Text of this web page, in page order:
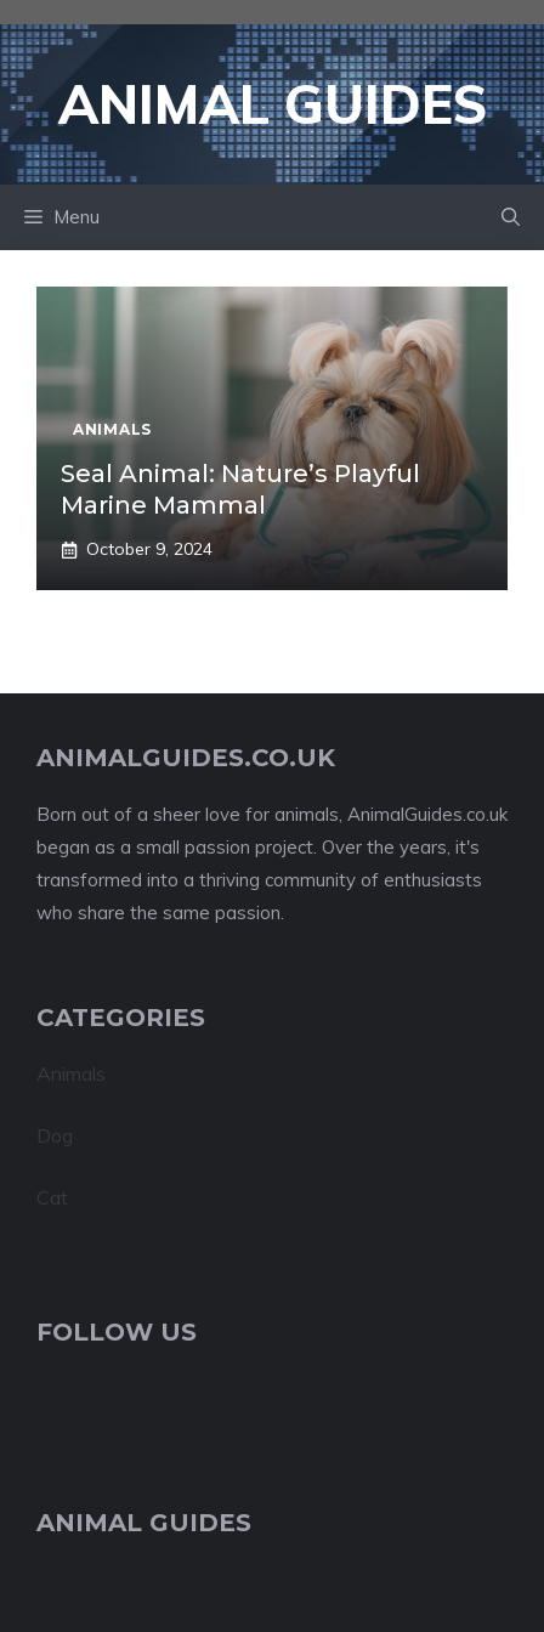
to
contentANIMAL GUIDES
Menu
ANIMALS
Seal Animal: Nature’s Playful
Marine Mammal
October 9, 2024
ANIMALGUIDES.CO.UK
Born out of a sheer love for animals, AnimalGuides.co.uk
began as a small passion project. Over the years, it's
transformed into a thriving community of enthusiasts
who share the same passion.
CATEGORIES
Animals
Dog
Cat
FOLLOW US
ANIMAL GUIDES